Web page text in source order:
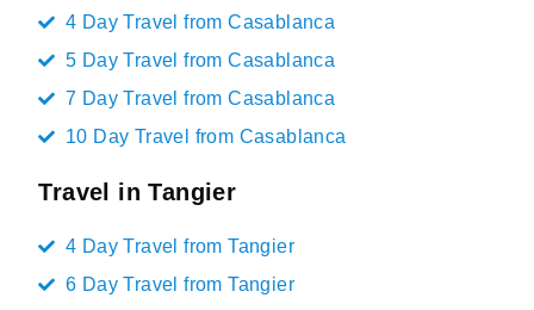
4 Day Travel from Casablanca
5 Day Travel from Casablanca
7 Day Travel from Casablanca
10 Day Travel from Casablanca
Travel in Tangier
4 Day Travel from Tangier
6 Day Travel from Tangier